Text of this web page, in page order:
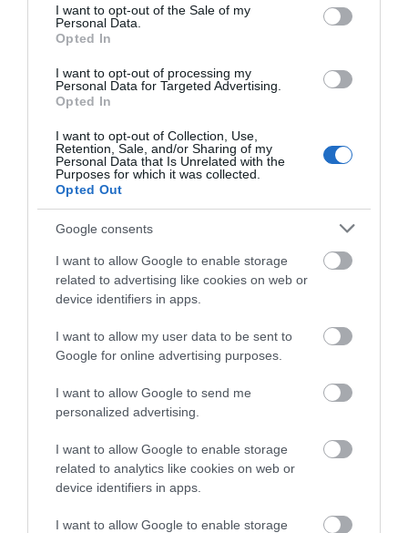
consent section.
I want to opt-out of the Sale of my
Personal Data.
Opted In
I want to opt-out of processing my
Personal Data for Targeted Advertising.
Opted In
I want to opt-out of Collection, Use,
Retention, Sale, and/or Sharing of my
Personal Data that Is Unrelated with the
Purposes for which it was collected.
Opted Out
Google consents
I want to allow Google to enable storage
related to advertising like cookies on web or
device identifiers in apps.
I want to allow my user data to be sent to
Google for online advertising purposes.
I want to allow Google to send me
personalized advertising.
I want to allow Google to enable storage
related to analytics like cookies on web or
device identifiers in apps.
I want to allow Google to enable storage
Share your own
Stories